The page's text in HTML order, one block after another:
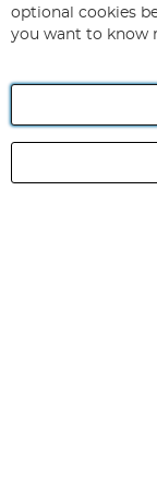
Newsletter:
Angling Direct
registered in
optional cookies
you want to know